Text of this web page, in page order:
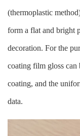
(thermoplastic
form a flat and bright
decoration. For the
coating film gloss can
coating, and the
data.